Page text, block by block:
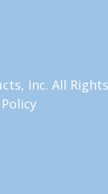
Inc. All Rights